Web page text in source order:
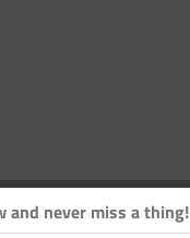
and never miss a thing!